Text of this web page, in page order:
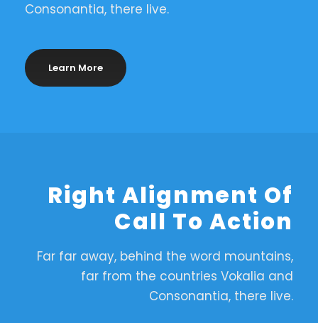
Consonantia, there live.
Learn More
Right Alignment Of
Call To Action
Far far away, behind the word mountains,
far from the countries Vokalia and
Consonantia, there live.